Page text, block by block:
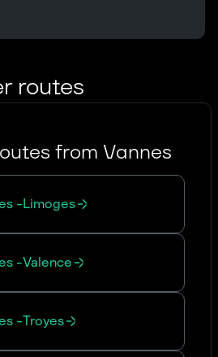
routes
from Vannes
-Limoges
-Valence
-Troyes